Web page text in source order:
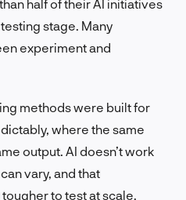
half of their AI initiatives
stage. Many
experiment and
methods were built for
where the same
output. AI doesn’t work
vary, and that
to test at scale.